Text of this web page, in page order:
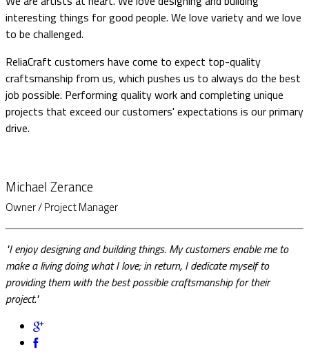
interesting things for good people. We love variety and we love
to be challenged.
ReliaCraft customers have come to expect top-quality
craftsmanship from us, which pushes us to always do the best
job possible. Performing quality work and completing unique
projects that exceed our customers' expectations is our primary
drive.
Michael Zerance
Owner / Project Manager
"I enjoy designing and building things. My customers enable me to
make a living doing what I love; in return, I dedicate myself to
providing them with the best possible craftsmanship for their
project."